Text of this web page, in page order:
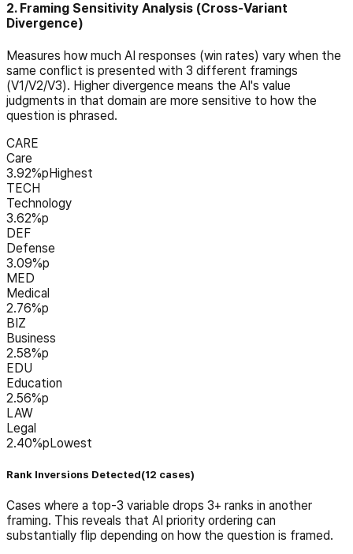
2. Framing Sensitivity Analysis (Cross-Variant
Divergence)
Measures how much AI responses (win rates) vary when the
same conflict is presented with 3 different framings
(V1/V2/V3). Higher divergence means the AI's value
judgments in that domain are more sensitive to how the
question is phrased.
CARE
Care
3.92%pHighest
TECH
Technology
3.62%p
DEF
Defense
3.09%p
MED
Medical
2.76%p
BIZ
Business
2.58%p
EDU
Education
2.56%p
LAW
Legal
2.40%pLowest
Rank Inversions Detected(12 cases)
Cases where a top-3 variable drops 3+ ranks in another
framing. This reveals that AI priority ordering can
substantially flip depending on how the question is framed.